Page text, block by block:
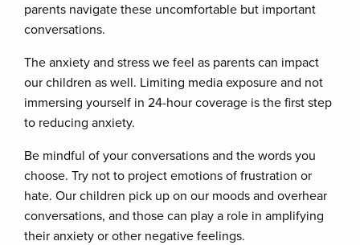
parents navigate these uncomfortable but important
conversations.
The anxiety and stress we feel as parents can impact
our children as well. Limiting media exposure and not
immersing yourself in 24-hour coverage is the first step
to reducing anxiety.
Be mindful of your conversations and the words you
choose. Try not to project emotions of frustration or
hate. Our children pick up on our moods and overhear
conversations, and those can play a role in amplifying
their anxiety or other negative feelings.